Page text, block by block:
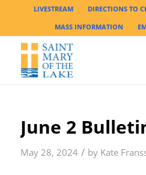
LIVESTREAM DIRECTIONS TO
MASS INFORMATION
June 2
May 28, 2024 / by Kate